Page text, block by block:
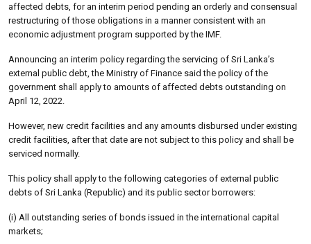
affected debts, for an interim period pending an orderly and consensual
restructuring of those obligations in a manner consistent with an
economic adjustment program supported by the IMF.
Announcing an interim policy regarding the servicing of Sri Lanka’s
external public debt, the Ministry of Finance said the policy of the
government shall apply to amounts of affected debts outstanding on
April 12, 2022.
However, new credit facilities and any amounts disbursed under existing
credit facilities, after that date are not subject to this policy and shall be
serviced normally.
This policy shall apply to the following categories of external public
debts of Sri Lanka (Republic) and its public sector borrowers:
(i) All outstanding series of bonds issued in the international capital
markets;